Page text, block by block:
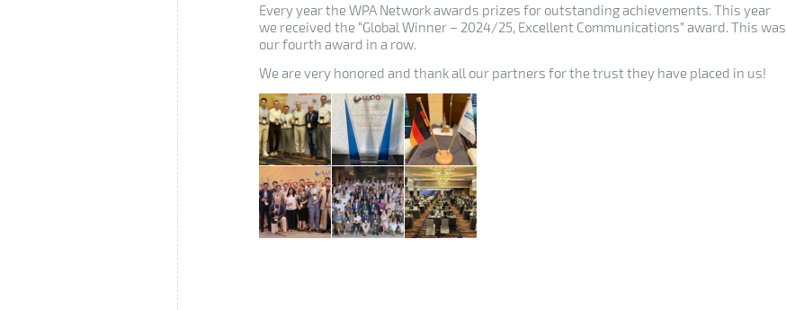
Every year the WPA Network awards prizes for outstanding achievements. This year
we received the “Global Winner – 2024/25, Excellent Communications” award. This was
our fourth award in a row.
We are very honored and thank all our partners for the trust they have placed in us!